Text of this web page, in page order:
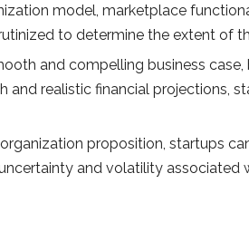
model, marketplace
to determine the extent of
and compelling business
realistic financial projections,
proposition, startups
and volatility associated